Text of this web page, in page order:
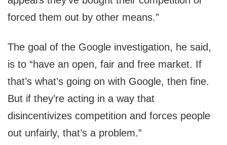
forced them out by other means.”
The goal of the Google investigation, he said,
is to “have an open, fair and free market. If
that’s what’s going on with Google, then fine.
But if they’re acting in a way that
disincentivizes competition and forces people
out unfairly, that’s a problem.”